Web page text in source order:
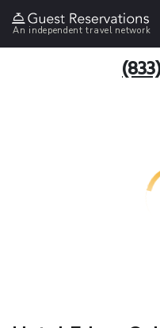
An independent travel network